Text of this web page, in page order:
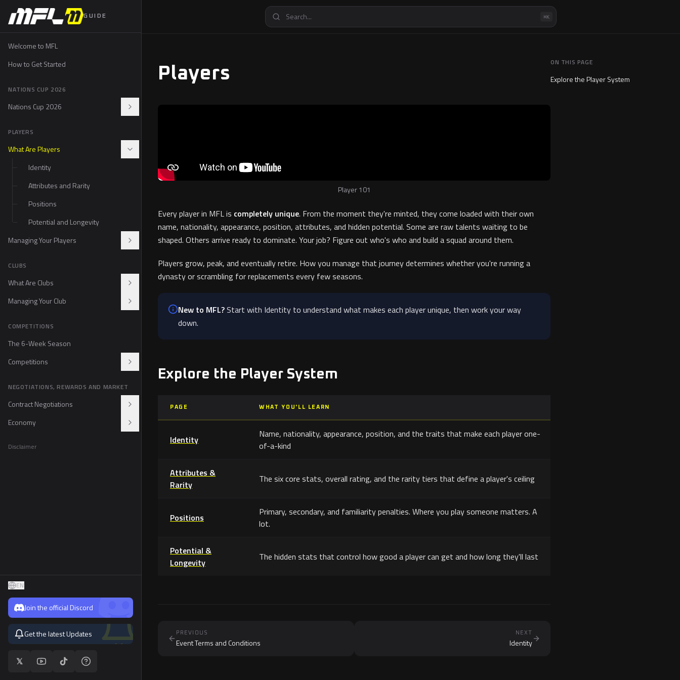
GUIDE
Welcome to MFL
How to Get Started
NATIONS CUP 2026
Nations Cup 2026
PLAYERS
What Are Players
Identity
Attributes and Rarity
Positions
Potential and Longevity
Managing Your Players
CLUBS
What Are Clubs
Acquiring a Club
Managing Your Club
COMPETITIONS
The 6-Week Season
Competitions
NEGOTIATIONS, REWARDS AND MARKET
Contract Negotiations
Contracts
Economy
Disclaimer
EN
Join the official Discord
Get the latest Updates
𝕏
⌘K
Players
Player 101
Every player in MFL is completely unique. From the moment they're minted, they come loaded with their own
name, nationality, appearance, position, attributes, and hidden potential. Some are raw talents waiting to be
shaped. Others arrive ready to dominate. Your job? Figure out who's who and build a squad around them.
Players grow, peak, and eventually retire. How you manage that journey determines whether you're running a
dynasty or scrambling for replacements every few seasons.
New to MFL?Start with Identity to understand what makes each player unique, then work your way
down.
Explore the Player System
PAGE WHAT YOU'LL LEARN
Identity
Name, nationality, appearance, position, and the traits that make each player one-
of-a-kind
Attributes &
Rarity
The six core stats, overall rating, and the rarity tiers that define a player's ceiling
Positions
Primary, secondary, and familiarity penalties. Where you play someone matters. A
lot.
Potential &
Longevity
The hidden stats that control how good a player can get and how long they'll last
PREVIOUS
Event Terms and Conditions
NEXT
Identity
ON THIS PAGE
Explore the Player System